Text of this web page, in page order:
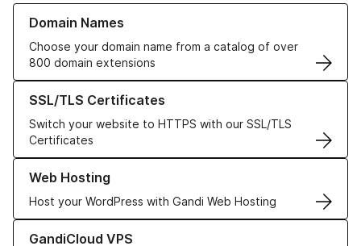
Domain Names
Choose your domain name from a catalog of over
800 domain extensions
Learn more about our Domain Names
SSL/TLS Certificates
Switch your website to HTTPS with our SSL/TLS
Certificates
Learn more about our SSL/TLS Certificates
Web Hosting
Host your WordPress with Gandi Web Hosting
Learn more about our Web Hosting solutions
GandiCloud VPS
Learn more about GandiCloud VPS